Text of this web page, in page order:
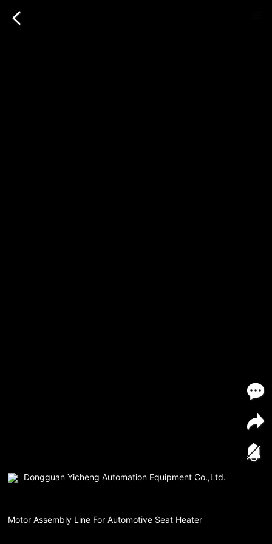
Dongguan Yicheng Automation Equipment Co.,Ltd.
Motor Assembly Line For Automotive Seat Heater